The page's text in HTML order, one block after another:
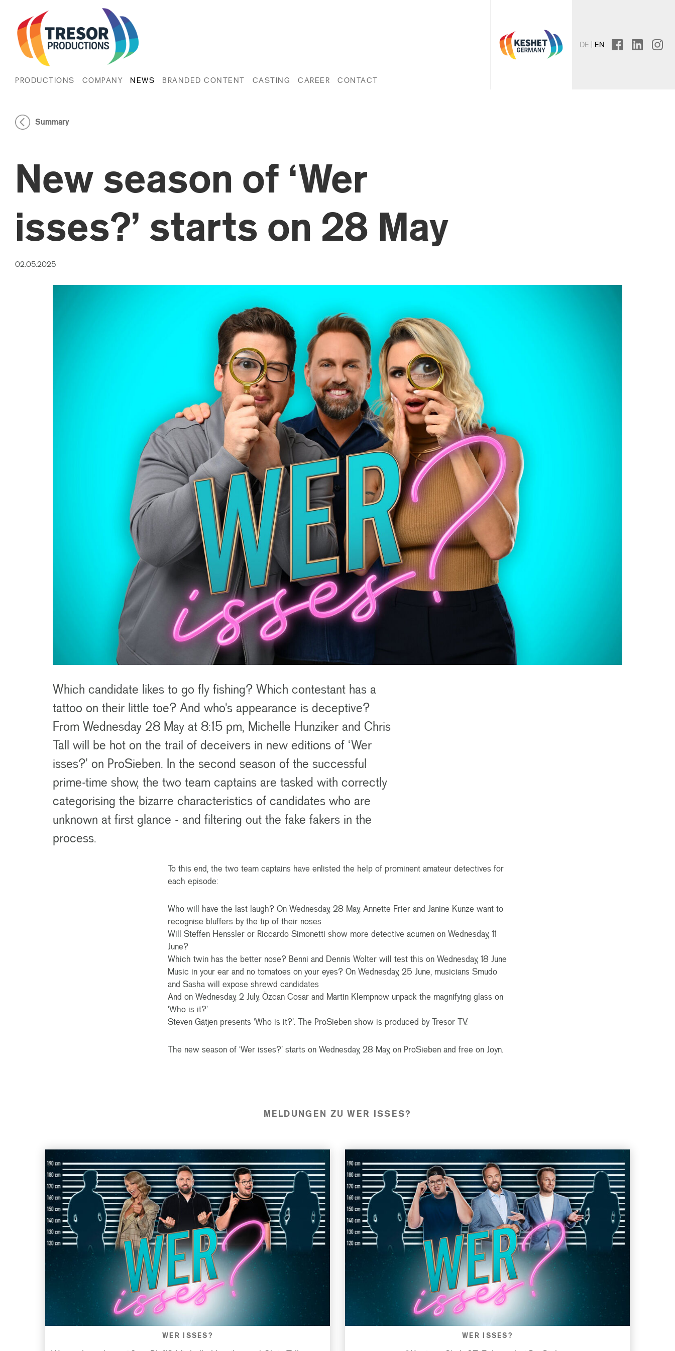
PRODUCTIONS COMPANY NEWS BRANDED CONTENT CASTING CAREER CONTACT
DE EN facebooklinkedin
Summary
New season of ‘Wer
isses?’ starts on 28 May
02.05.2025
Which candidate likes to go fly fishing? Which contestant has a
tattoo on their little toe? And who's appearance is deceptive?
From Wednesday 28 May at 8:15 pm, Michelle Hunziker and Chris
Tall will be hot on the trail of deceivers in new editions of ‘Wer
isses?’ on ProSieben. In the second season of the successful
prime-time show, the two team captains are tasked with correctly
categorising the bizarre characteristics of candidates who are
unknown at first glance - and filtering out the fake fakers in the
process.
To this end, the two team captains have enlisted the help of prominent amateur detectives for
each episode:
Who will have the last laugh? On Wednesday, 28 May, Annette Frier and Janine Kunze want to
recognise bluffers by the tip of their noses
Will Steffen Henssler or Riccardo Simonetti show more detective acumen on Wednesday, 11
June?
Which twin has the better nose? Benni and Dennis Wolter will test this on Wednesday, 18 June
Music in your ear and no tomatoes on your eyes? On Wednesday, 25 June, musicians Smudo
and Sasha will expose shrewd candidates
And on Wednesday, 2 July, Özcan Cosar and Martin Klempnow unpack the magnifying glass on
‘Who is it?’
Steven Gätjen presents ‘Who is it?’. The ProSieben show is produced by Tresor TV.
The new season of ‘Wer isses?’ starts on Wednesday, 28 May, on ProSieben and free on Joyn.
MELDUNGEN ZU WER ISSES?
WER ISSES? WER ISSES?